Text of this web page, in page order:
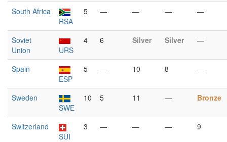
South Africa
RSA
5 — — — —
Soviet
Union
URS
4 6 Silver Silver —
Spain
ESP
5 — 10 8 —
Sweden
SWE
10 5 11 — Bronze
Switzerland
SUI
3 — — — 9